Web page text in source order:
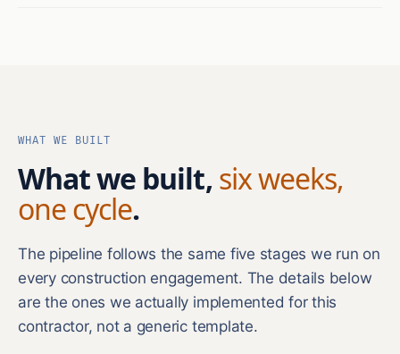
WHAT WE BUILT
What we built, six weeks,
one cycle.
The pipeline follows the same five stages we run on
every construction engagement. The details below
are the ones we actually implemented for this
contractor, not a generic template.